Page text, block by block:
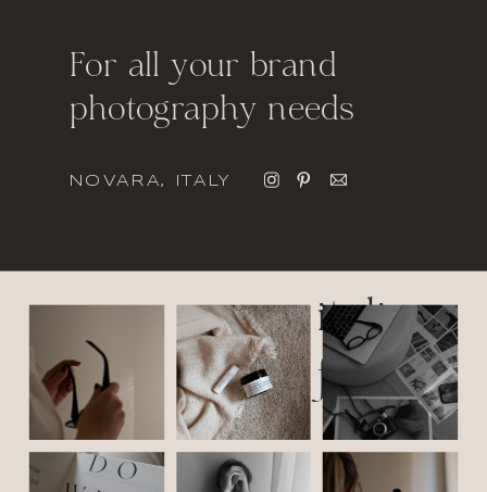
italic
font
For all your brand
photography needs
NOVARA, ITALY